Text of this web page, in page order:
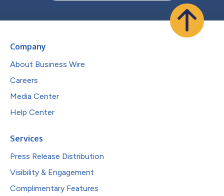
Company
About Business Wire
Careers
Media Center
Help Center
Services
Press Release Distribution
Visibility & Engagement
Complimentary Features